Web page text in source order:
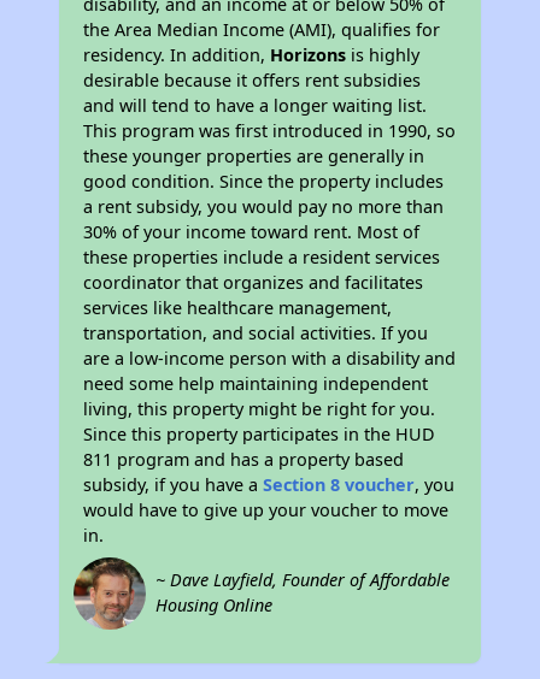
the Area Median Income (AMI), qualifies for
residency. In addition, Horizons is highly
desirable because it offers rent subsidies
and will tend to have a longer waiting list.
This program was first introduced in 1990, so
these younger properties are generally in
good condition. Since the property includes
a rent subsidy, you would pay no more than
30% of your income toward rent. Most of
these properties include a resident services
coordinator that organizes and facilitates
services like healthcare management,
transportation, and social activities. If you
are a low-income person with a disability and
need some help maintaining independent
living, this property might be right for you.
Since this property participates in the HUD
811 program and has a property based
subsidy, if you have aSection 8 voucher, you
would have to give up your voucher to move
in.
~ Dave Layfield, Founder of Affordable
Housing Online